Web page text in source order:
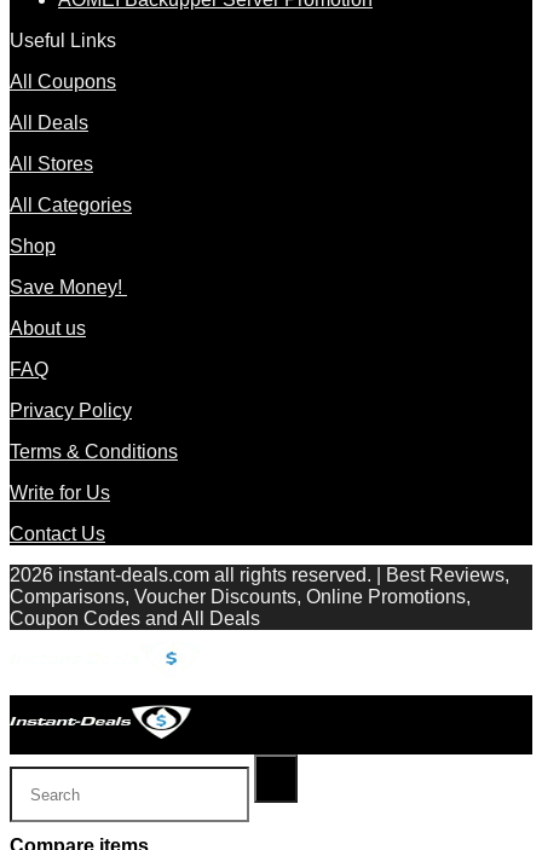
Useful Links
All Coupons
All Deals
All Stores
All Categories
Shop
Save Money!
About us
FAQ
Privacy Policy
Terms & Conditions
Write for Us
Contact Us
2026 instant-deals.com all rights reserved. | Best Reviews,
Comparisons, Voucher Discounts, Online Promotions,
Coupon Codes and All Deals
Compare items